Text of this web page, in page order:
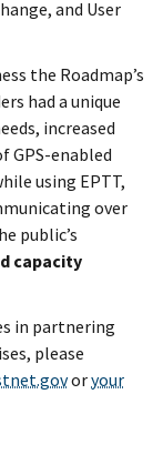
and User
the Roadmap’s
had a unique
increased
GPS-enabled
using EPTT,
over
public’s
capacity
in partnering
please
oryour